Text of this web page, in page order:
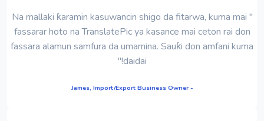
" Na mallaki ƙaramin kasuwancin shigo da fitarwa, kuma mai
fassarar hoto na TranslatePic ya kasance mai ceton rai don
fassara alamun samfura da umarnina. Sauƙi don amfani kuma
daidai!"
- James, Import/Export Business Owner